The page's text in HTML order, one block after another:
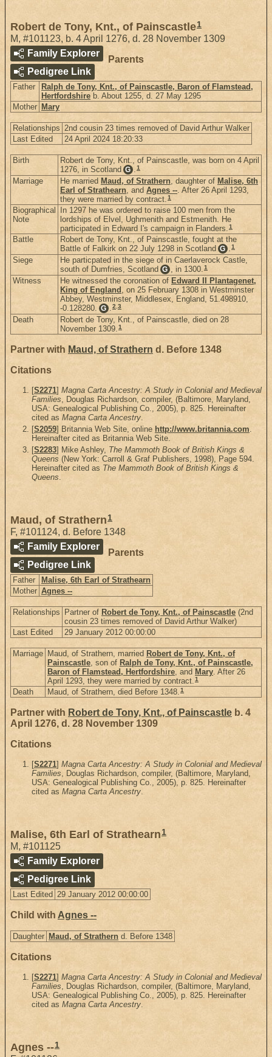
Robert de Tony, Knt., of Painscastle1
M, #101123, b. 4 April 1276, d. 28 November 1309
Family Explorer
Pedigree Link
Parents
Father
Ralph de Tony, Knt., of Painscastle, Baron of Flamstead,
Hertfordshire b. About 1255, d. 27 May 1295
Mother Mary
Relationships 2nd cousin 23 times removed of David Arthur Walker
Last Edited
24 April 2024 18:20:33
Birth
Robert de Tony, Knt., of Painscastle, was born on 4 April
1276, in Scotland G .1
Marriage He married Maud, of Strathern, daughter of Malise, 6th
Earl of Strathearn, and Agnes --. After 26 April 1293,
they were married by contract.1
Biographical
Note
In 1297 he was ordered to raise 100 men from the
lordships of Elvel, Ughmenith and Estmenith. He
participated in Edward I's campaign in Flanders.1
Battle
Robert de Tony, Knt., of Painscastle, fought at the
Battle of Falkirk on 22 July 1298 in Scotland G .1
Siege
He particpated in the siege of in Caerlaverock Castle,
south of Dumfries, Scotland G , in 1300.1
Witness He witnessed the coronation of Edward II Plantagenet,
King of England , on 25 February 1308 in Westminster
Abbey, Westminster, Middlesex, England, 51.498910,
-0.128280. G .2,3
Death
Robert de Tony, Knt., of Painscastle, died on 28
November 1309.1
Partner with Maud, of Strathern d. Before 1348
Citations
[S2271] Magna Carta Ancestry: A Study in Colonial and Medieval
Families, Douglas Richardson, compiler, (Baltimore, Maryland,
USA: Genealogical Publishing Co., 2005), p. 825. Hereinafter
cited as Magna Carta Ancestry.
[S2059] Britannia Web Site, online http://www.britannia.com.
Hereinafter cited as Britannia Web Site.
[S2283] Mike Ashley, The Mammoth Book of British Kings &
Queens (New York: Carroll & Graf Publishers, 1998), Page 594.
Hereinafter cited as The Mammoth Book of British Kings &
Queens.
Maud, of Strathern 1
F, #101124, d. Before 1348
Family Explorer
Pedigree Link
Parents
Father
Malise, 6th Earl of Strathearn
Mother Agnes --
Relationships Partner of Robert de Tony, Knt., of Painscastle (2nd
cousin 23 times removed of David Arthur Walker)
Last Edited
29 January 2012 00:00:00
Marriage Maud, of Strathern, married Robert de Tony, Knt., of
Painscastle, son of Ralph de Tony, Knt., of Painscastle,
Baron of Flamstead, Hertfordshire, and Mary. After 26
April 1293, they were married by contract.1
Death Maud, of Strathern, died Before 1348.1
Partner with Robert de Tony, Knt., of Painscastle b. 4
April 1276, d. 28 November 1309
Citations
[S2271] Magna Carta Ancestry: A Study in Colonial and Medieval
Families, Douglas Richardson, compiler, (Baltimore, Maryland,
USA: Genealogical Publishing Co., 2005), p. 825. Hereinafter
cited as Magna Carta Ancestry.
Malise, 6th Earl of Strathearn 1
M, #101125
Family Explorer
Pedigree Link
Last Edited 29 January 2012 00:00:00
Child with Agnes --
Daughter Maud, of Strathern d. Before 1348
Citations
[S2271] Magna Carta Ancestry: A Study in Colonial and Medieval
Families, Douglas Richardson, compiler, (Baltimore, Maryland,
USA: Genealogical Publishing Co., 2005), p. 825. Hereinafter
cited as Magna Carta Ancestry.
Agnes --1